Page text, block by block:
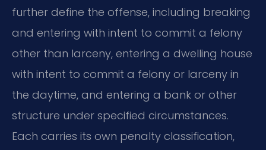
further define the offense, including breaking
and entering with intent to commit a felony
other than larceny, entering a dwelling house
with intent to commit a felony or larceny in
the daytime, and entering a bank or other
structure under specified circumstances.
Each carries its own penalty classification,